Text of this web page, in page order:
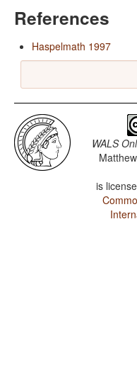
References
Haspelmath 1997
WALS
is